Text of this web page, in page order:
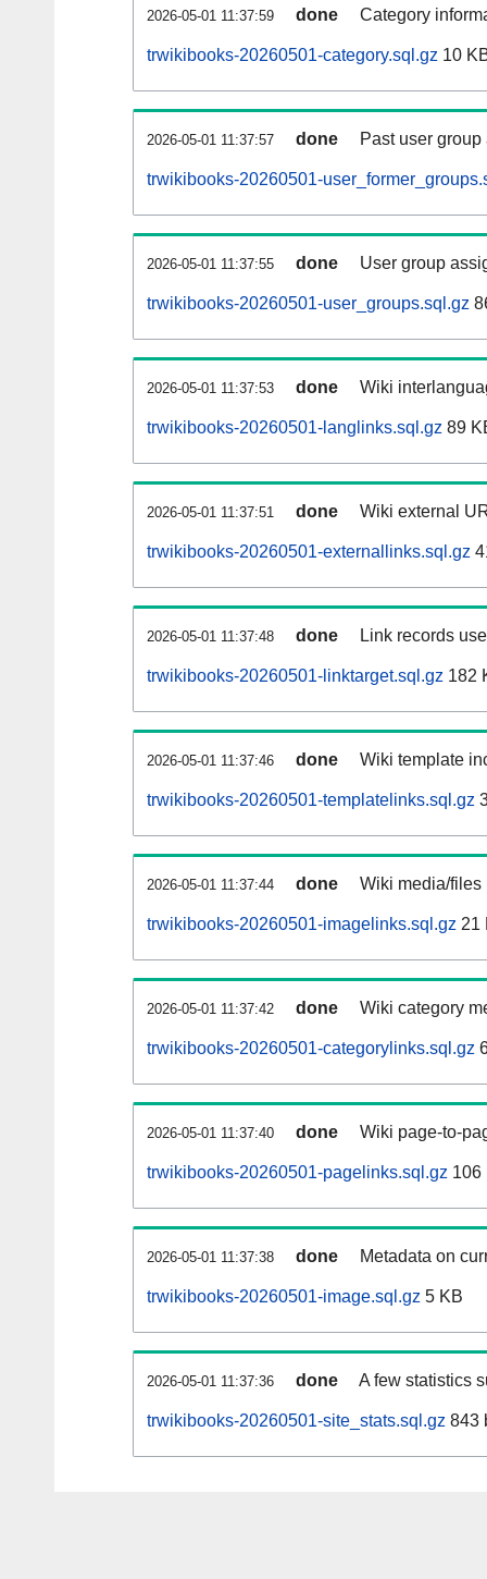
2026-05-01 11:37:59 done Category
trwikibooks-20260501-category.sql.gz 10
2026-05-01 11:37:57 done Past user
trwikibooks-20260501-
2026-05-01 11:37:55 done User group
trwikibooks-20260501-user_groups.sql.gz
2026-05-01 11:37:53 done Wiki
trwikibooks-20260501-langlinks.sql.gz 89
2026-05-01 11:37:51 done Wiki external
trwikibooks-20260501-externallinks.sql.gz
2026-05-01 11:37:48 done Link records
trwikibooks-20260501-linktarget.sql.gz 182
2026-05-01 11:37:46 done Wiki template
trwikibooks-20260501-templatelinks.sql.gz
2026-05-01 11:37:44 done Wiki media/files
trwikibooks-20260501-imagelinks.sql.gz 21
2026-05-01 11:37:42 done Wiki category
trwikibooks-20260501-categorylinks.sql.gz
2026-05-01 11:37:40 done Wiki page-to-
trwikibooks-20260501-pagelinks.sql.gz 106
2026-05-01 11:37:38 done Metadata on
trwikibooks-20260501-image.sql.gz 5 KB
2026-05-01 11:37:36 done A few statistics
trwikibooks-20260501-site_stats.sql.gz 843